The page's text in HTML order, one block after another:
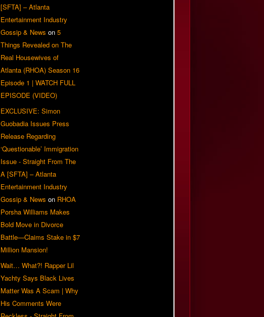
[SFTA] – Atlanta
Entertainment Industry
Gossip & News on 5
Things Revealed on The
Real Housewives of
Atlanta (RHOA) Season 16
Episode 1 | WATCH FULL
EPISODE (VIDEO)
EXCLUSIVE: Simon
Guobadia Issues Press
Release Regarding
‘Questionable’ Immigration
Issue - Straight From The
A [SFTA] – Atlanta
Entertainment Industry
Gossip & News on RHOA
Porsha Williams Makes
Bold Move in Divorce
Battle—Claims Stake in $7
Million Mansion!
Wait… What?! Rapper Lil
Yachty Says Black Lives
Matter Was A Scam | Why
His Comments Were